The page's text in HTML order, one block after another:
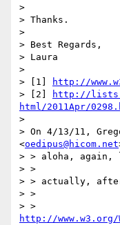
>
> Thanks.
>
> Best Regards,
> Laura
>
> [1]
http://
> [2]
http://
html/2011Apr/
>
> On 4/13/11,
<oedipus@hicom.net
> > aloha, again,
> >
> > actually,
> >
http://www.w3.org/